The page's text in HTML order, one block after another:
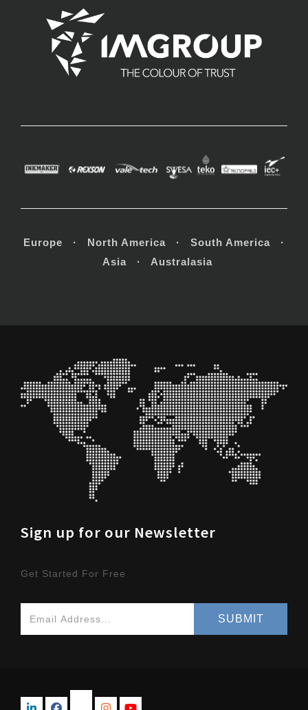
Europe · North America · South America ·
Asia · Australasia
Sign up for our Newsletter
Get Started For Free